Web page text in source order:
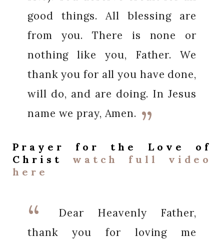
good things. All blessing are
from you. There is none or
nothing like you, Father. We
thank you for all you have done,
will do, and are doing. In Jesus
name we pray, Amen.
Prayer for the Love of
Christ watch full video
here
Dear Heavenly Father,
thank you for loving me